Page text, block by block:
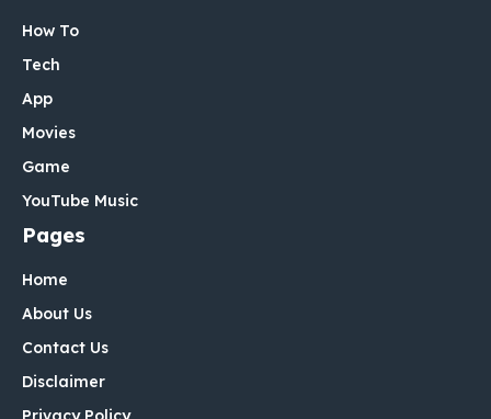
How To
Tech
App
Movies
Game
YouTube Music
Pages
Home
About Us
Contact Us
Disclaimer